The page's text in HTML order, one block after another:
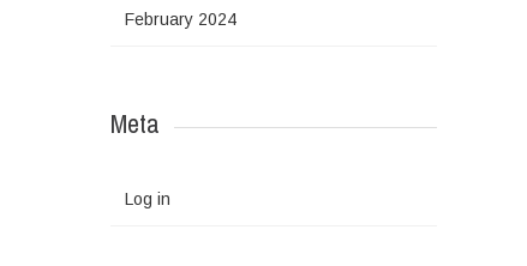
February 2024
Meta
Log in